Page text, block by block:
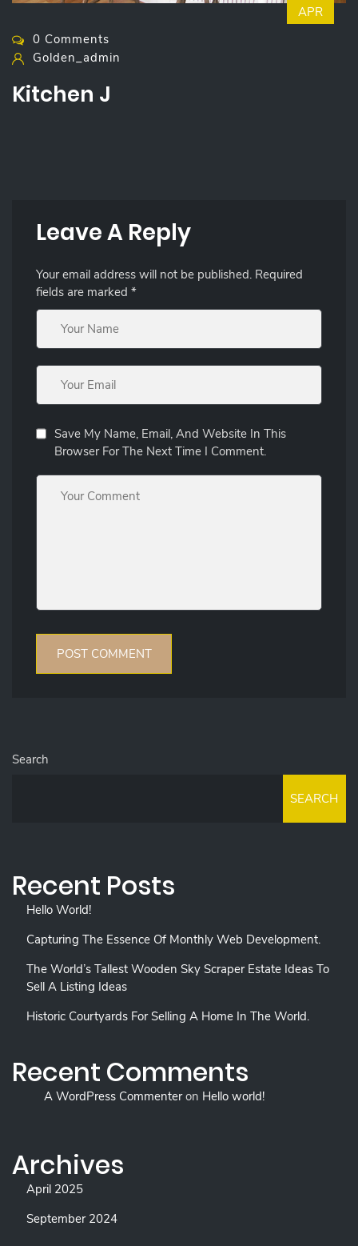
APR
0 Comments
Golden_admin
Kitchen J
Leave A Reply
Your email address will not be published. Required
fields are marked *
Save My Name, Email, And Website In This
Browser For The Next Time I Comment.
Search
SEARCH
Recent Posts
Hello World!
Capturing The Essence Of Monthly Web Development.
The World’s Tallest Wooden Sky Scraper Estate Ideas To
Sell A Listing Ideas
Historic Courtyards For Selling A Home In The World.
Recent Comments
A WordPress Commenteron Hello world!
Archives
April 2025
September 2024